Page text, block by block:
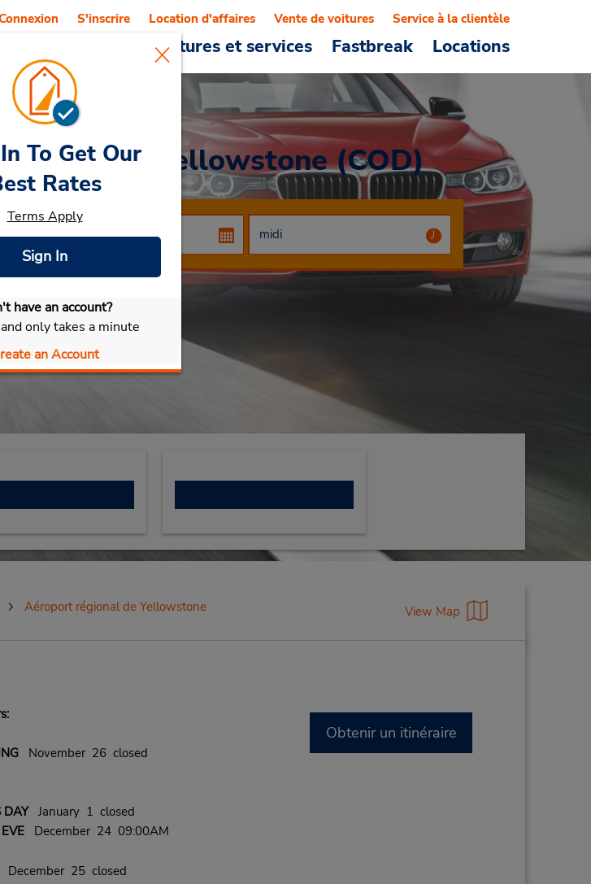
Voitures et services Fastbreak Locations
S'inscrire Location d'affaires Vente de voitures Service à la clientèle
de Yellowstone (COD)
ma voiture
To Get Our
Rates
Terms Apply
Sign In
have an account?
only takes a minute
an Account
Aéroport régional de Yellowstone View Map
November 26 closed
DAYJanuary 1 closed
December 24 09:00AM
25 closed
Obtenir un itinéraire